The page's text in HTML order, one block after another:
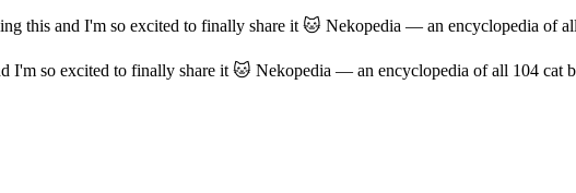
this and I'm so excited to finally share it 🐱 Nekopedia — an encyclopedia of
I'm so excited to finally share it 🐱 Nekopedia — an encyclopedia of all 104 cat